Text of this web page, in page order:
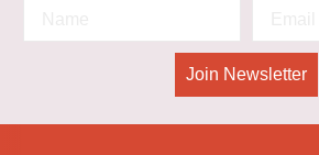
Join Newsletter